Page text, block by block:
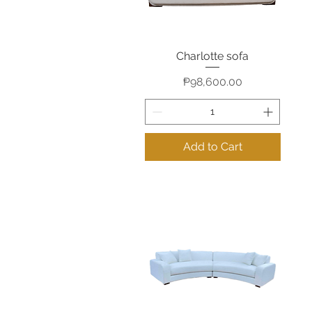
Quick View
Charlotte sofa
Price
₱98,600.00
Add to Cart